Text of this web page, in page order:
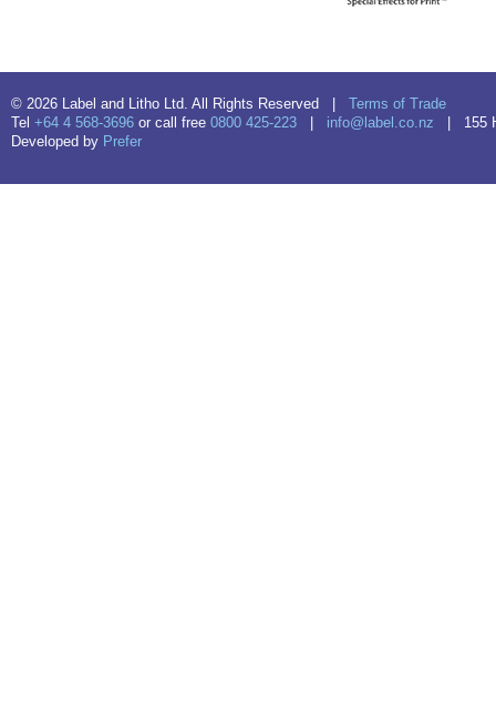
© 2026 Label and Litho Ltd. All Rights Reserved | Terms of Trade
Tel +64 4 568-3696 or call free 0800 425-223 info@label.co.nz | 155
Developed by Prefer